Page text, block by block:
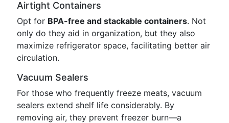
Airtight Containers
Opt for BPA-free and stackable containers. Not
only do they aid in organization, but they also
maximize refrigerator space, facilitating better air
circulation.
Vacuum Sealers
For those who frequently freeze meats, vacuum
sealers extend shelf life considerably. By
removing air, they prevent freezer burn—a